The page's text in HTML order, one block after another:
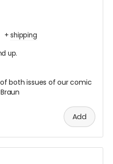
+shipping
up.
both issues of our comic
Add